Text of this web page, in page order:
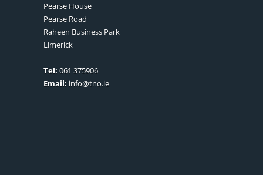
Pearse House
Pearse Road
Raheen Business Park
Limerick
Tel: 061 375906
Email: info@tno.ie